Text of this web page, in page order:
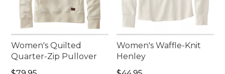
Women's Quilted
Quarter-Zip Pullover
Women's Waffle-Knit
Henley